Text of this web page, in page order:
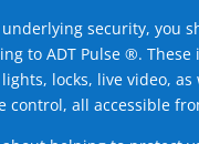
security, you
to ADT Pulse ®. These
locks, live video, as
control, all accessible